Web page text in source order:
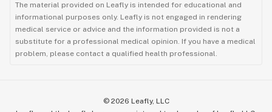
The material provided on Leafly is intended for educational and
informational purposes only. Leafly is not engaged in rendering
medical service or advice and the information provided is not a
substitute for a professional medical opinion. If you have a medical
problem, please contact a qualified health professional.
© 2026 Leafly, LLC